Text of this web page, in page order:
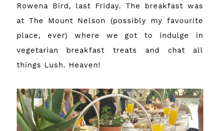
Rowena Bird, last Friday. The breakfast was
at The Mount Nelson (possibly my favourite
place, ever) where we got to indulge in
vegetarian breakfast treats and chat all
things Lush. Heaven!